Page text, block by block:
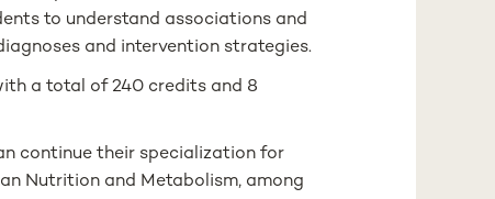
to understand associations and
and intervention strategies.
a total of 240 credits and 8
continue their specialization for
Nutrition and Metabolism, among